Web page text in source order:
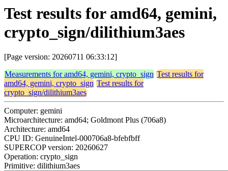
Test results for amd64, gemini,
crypto_sign/dilithium3aes
[Page version: 20260711 06:33:12]
Measurements for amd64, gemini, crypto_sign Test results for
amd64, gemini, crypto_sign Test results for
crypto_sign/dilithium3aes
Computer: gemini
Microarchitecture: amd64; Goldmont Plus (706a8)
Architecture: amd64
CPU ID: GenuineIntel-000706a8-bfebfbff
SUPERCOP version: 20260627
Operation: crypto_sign
Primitive: dilithium3aes